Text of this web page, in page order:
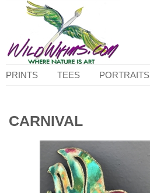
PRINTS TEES PORTRAITS
CARNIVAL